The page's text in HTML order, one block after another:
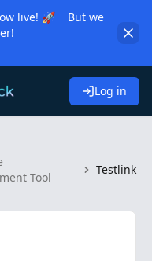
live! 🚀 But we
Log in
Tool
Testlink